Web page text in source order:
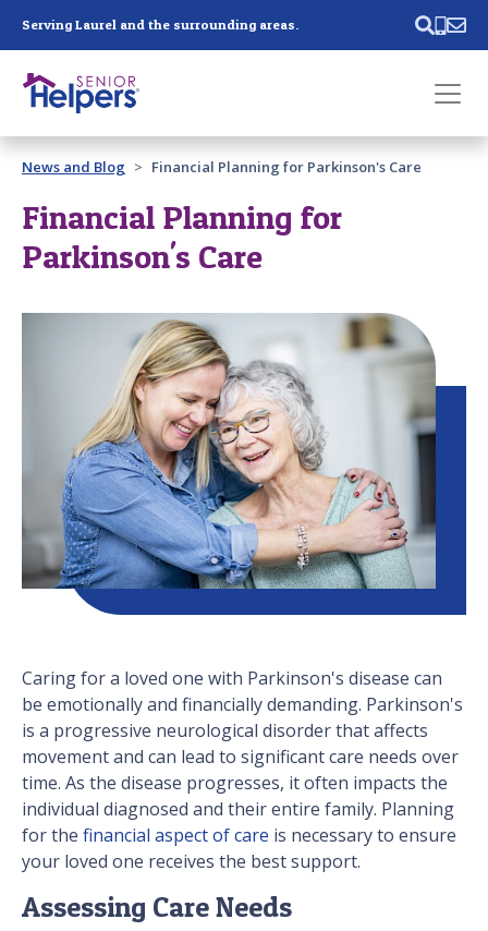
Serving Laurel and the surrounding areas.
Past main navigation
Contact
News and Blog Financial Planning for Parkinson's Care
Financial Planning for
Parkinson's Care
Caring for a loved one with Parkinson's disease can
be emotionally and financially demanding. Parkinson's
is a progressive neurological disorder that affects
movement and can lead to significant care needs over
time. As the disease progresses, it often impacts the
individual diagnosed and their entire family. Planning
for the financial aspect of care is necessary to ensure
your loved one receives the best support.
Assessing Care Needs